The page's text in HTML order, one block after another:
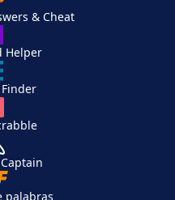
& Cheat
Helper
palabras